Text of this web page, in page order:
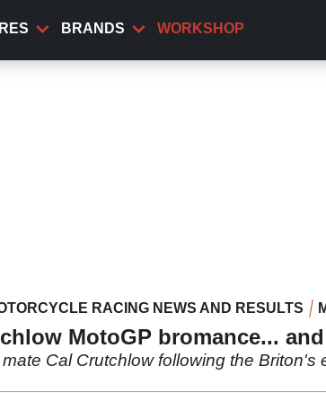
BRANDS WORKSHOP
RACING NEWS AND RESULTS
MotoGP bromance...
Cal Crutchlow following the Briton's